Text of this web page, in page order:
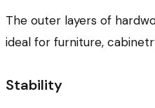
The outer layers of
ideal for furniture,
Stability